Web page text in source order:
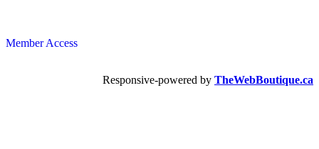
Member Access
Responsive-powered by TheWebBoutique.ca